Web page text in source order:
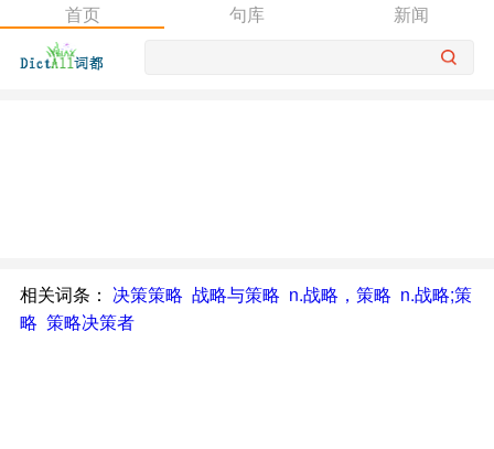
首页 句库 新闻
相关词条： 决策策略 战略与策略 n.战略，策略 n.战略;策
略 策略决策者